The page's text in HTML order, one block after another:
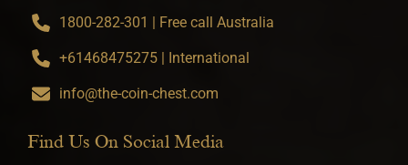
1800-282-301 | Free call Australia
+61468475275 | International
info@the-coin-chest.com
Find Us On Social Media